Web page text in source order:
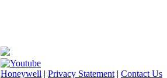
Honeywell | Privacy Statement | Contact Us